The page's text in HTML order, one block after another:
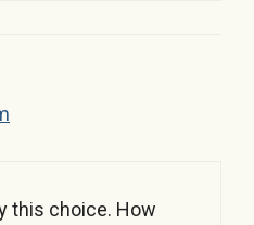
this choice. How